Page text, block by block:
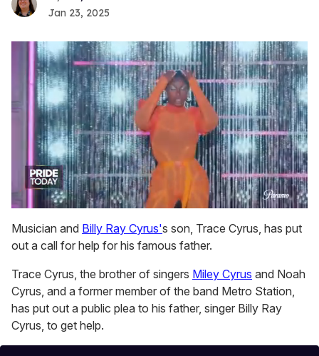
Jan 23, 2025
of
2
minutes,
seconds
Musician and Billy Ray Cyrus's son, Trace Cyrus, has put
out a call for help for his famous father.
Trace Cyrus, the brother of singers Miley Cyrus and Noah
Cyrus, and a former member of the band Metro Station,
has put out a public plea to his father, singer Billy Ray
Cyrus, to get help.